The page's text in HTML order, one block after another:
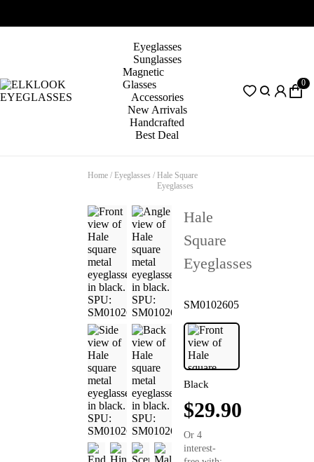
Eyeglasses
Sunglasses
Magnetic
Glasses
Accessories
New Arrivals
Handcrafted
Best Deal
0
Home / Eyeglasses / Hale Square
Eyeglasses
Hale
Square
Eyeglasses
SM0102605
Black
$29.90
Or 4
interest-